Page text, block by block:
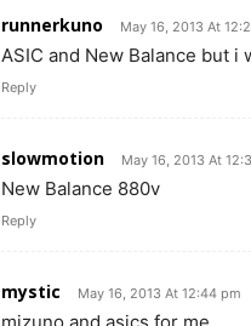
runnerkuno May 16, 2013 At
ASIC and New Balance but
Reply
slowmotion May 16, 2013 At
New Balance 880v
Reply
mystic May 16, 2013 At 12:44 pm